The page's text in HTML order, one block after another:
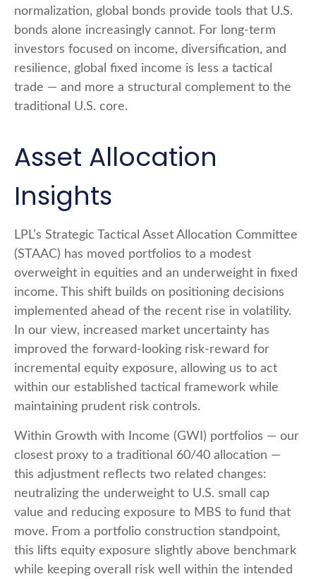
normalization, global bonds provide tools that U.S.
bonds alone increasingly cannot. For long‑term
investors focused on income, diversification, and
resilience, global fixed income is less a tactical
trade — and more a structural complement to the
traditional U.S. core.
Asset Allocation
Insights
LPL’s Strategic Tactical Asset Allocation Committee
(STAAC) has moved portfolios to a modest
overweight in equities and an underweight in fixed
income. This shift builds on positioning decisions
implemented ahead of the recent rise in volatility.
In our view, increased market uncertainty has
improved the forward-looking risk‑reward for
incremental equity exposure, allowing us to act
within our established tactical framework while
maintaining prudent risk controls.
Within Growth with Income (GWI) portfolios — our
closest proxy to a traditional 60/40 allocation —
this adjustment reflects two related changes:
neutralizing the underweight to U.S. small
cap
value and reducing exposure to MBS to fund that
move. From a portfolio construction standpoint,
this lifts equity exposure slightly above benchmark
while keeping overall risk well within the intended